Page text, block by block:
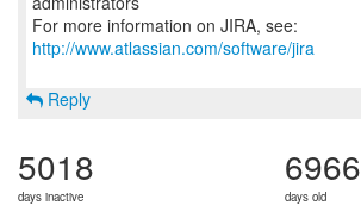
For more information on JIRA, see:
http://www.atlassian.com/software/jira
Reply
5018
days inactive
6966
days old